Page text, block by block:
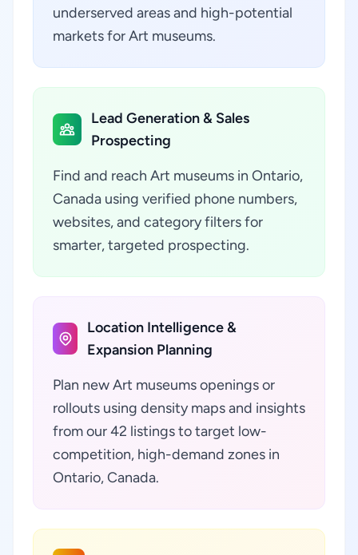
underserved areas and high-potential
markets for Art museums.
Lead Generation & Sales
Prospecting
Find and reach Art museums in Ontario,
Canada using verified phone numbers,
websites, and category filters for
smarter, targeted prospecting.
Location Intelligence &
Expansion Planning
Plan new Art museums openings or
rollouts using density maps and insights
from our 42 listings to target low-
competition, high-demand zones in
Ontario, Canada.